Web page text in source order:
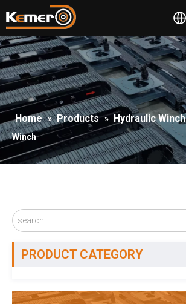
Home » Products » Hydraulic Winch
Winch
PRODUCT CATEGORY